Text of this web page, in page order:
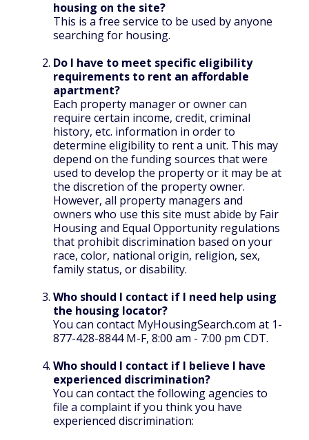
housing on the site?
This is a free service to be used by anyone
searching for housing.
Do I have to meet specific eligibility
requirements to rent an affordable
apartment?
Each property manager or owner can
require certain income, credit, criminal
history, etc. information in order to
determine eligibility to rent a unit. This may
depend on the funding sources that were
used to develop the property or it may be at
the discretion of the property owner.
However, all property managers and
owners who use this site must abide by Fair
Housing and Equal Opportunity regulations
that prohibit discrimination based on your
race, color, national origin, religion, sex,
family status, or disability.
Who should I contact if I need help using
the housing locator?
You can contact MyHousingSearch.com at 1-
877-428-8844 M-F, 8:00 am - 7:00 pm CDT.
Who should I contact if I believe I have
experienced discrimination?
You can contact the following agencies to
file a complaint if you think you have
experienced discrimination: